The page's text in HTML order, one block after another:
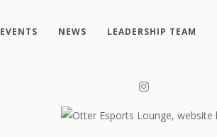
EVENTS NEWS LEADERSHIP TEAM